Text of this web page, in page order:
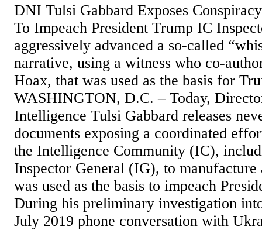
DNI Tulsi Gabbard Exposes
To Impeach President Trump IC
aggressively advanced a so-called
narrative, using a witness who co-
Hoax, that was used as the basis for
WASHINGTON, D.C. – Today,
Intelligence Tulsi Gabbard releases
documents exposing a coordinated
the Intelligence Community (IC),
Inspector General (IG), to manufacture
was used as the basis to impeach
During his preliminary investigation
July 2019 phone conversation with